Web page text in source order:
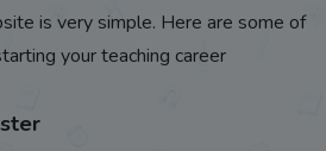
is very simple. Here are some of
your teaching career